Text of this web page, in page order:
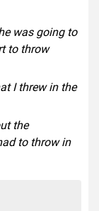
was going to
to throw
I threw in the
the
to throw in